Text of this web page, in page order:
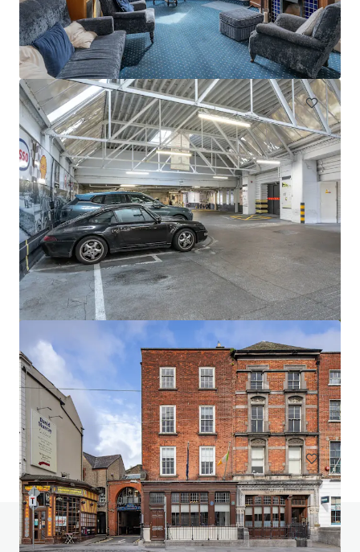
Swords Car Park Forster Way Swords Dublin
Forster Way, Swords, K67 PT02, IE
0.56 ha
Land Under Contract
Newcastle Aerodrome Sale
Newcastle Aerodrome, Newcastle, 1000, IE
57.06 ha
Land
Do you have any questions? visit our FAQ page